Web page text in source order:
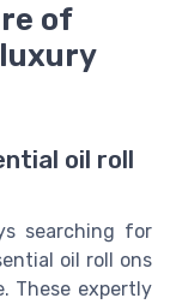
of
oil roll
searching for
oil roll ons
These expertly